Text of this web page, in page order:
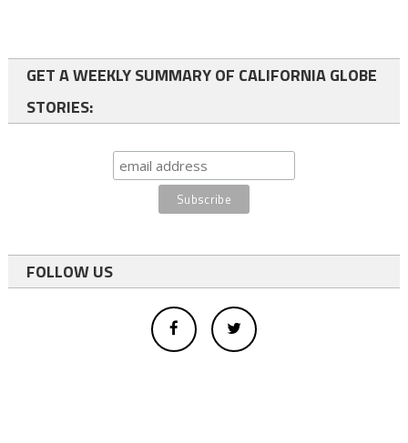
GET A WEEKLY SUMMARY OF CALIFORNIA GLOBE
STORIES:
FOLLOW US